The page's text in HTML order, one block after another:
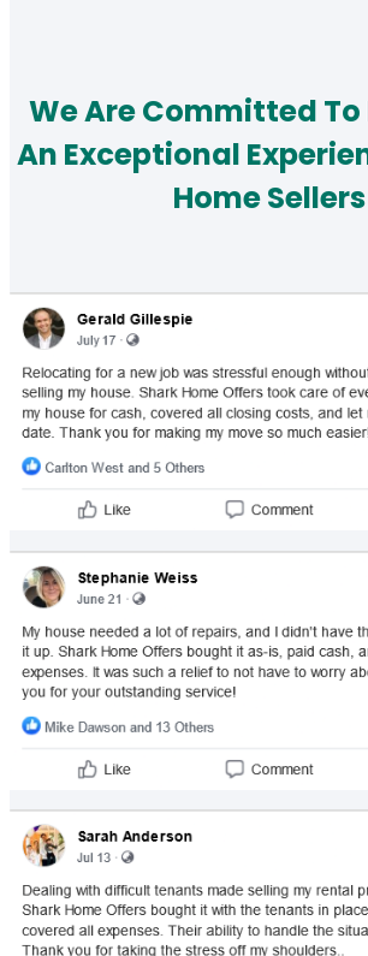
We Are Committed
An Exceptional
Home Sellers